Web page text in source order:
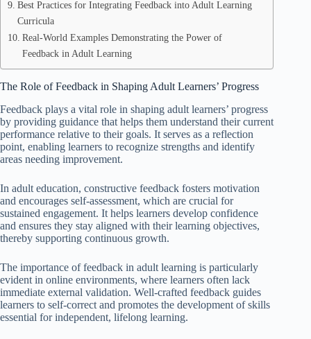
Best Practices for Integrating Feedback into Adult Learning
Curricula
Real-World Examples Demonstrating the Power of
Feedback in Adult Learning
The Role of Feedback in Shaping Adult Learners’ Progress
Feedback plays a vital role in shaping adult learners’ progress
by providing guidance that helps them understand their current
performance relative to their goals. It serves as a reflection
point, enabling learners to recognize strengths and identify
areas needing improvement.
In adult education, constructive feedback fosters motivation
and encourages self-assessment, which are crucial for
sustained engagement. It helps learners develop confidence
and ensures they stay aligned with their learning objectives,
thereby supporting continuous growth.
The importance of feedback in adult learning is particularly
evident in online environments, where learners often lack
immediate external validation. Well-crafted feedback guides
learners to self-correct and promotes the development of skills
essential for independent, lifelong learning.